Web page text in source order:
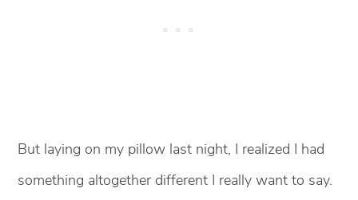
But laying on my pillow last night, I realized I had
something altogether different I really want to say.